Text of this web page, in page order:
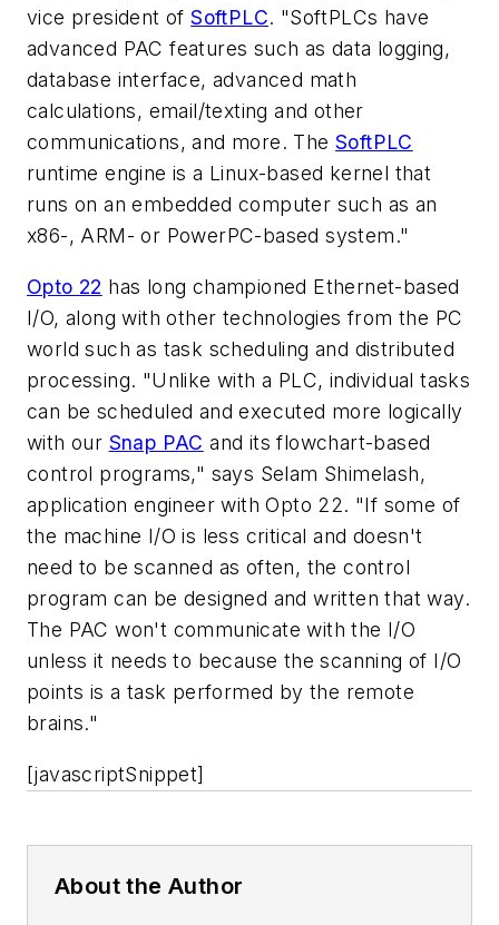
vice president ofSoftPLC. "SoftPLCs have
advanced PAC features such as data logging,
database interface, advanced math
calculations, email/texting and other
communications, and more. The SoftPLC
runtime engine is a Linux-based kernel that
runs on an embedded computer such as an
x86-, ARM- or PowerPC-based system."
Opto 22 has long championed Ethernet-based
I/O, along with other technologies from the PC
world such as task scheduling and distributed
processing. "Unlike with a PLC, individual tasks
can be scheduled and executed more logically
with our Snap PAC and its flowchart-based
control programs," says Selam Shimelash,
application engineer with Opto 22. "If some of
the machine I/O is less critical and doesn't
need to be scanned as often, the control
program can be designed and written that way.
The PAC won't communicate with the I/O
unless it needs to because the scanning of I/O
points is a task performed by the remote
brains."
[javascriptSnippet]
About the Author